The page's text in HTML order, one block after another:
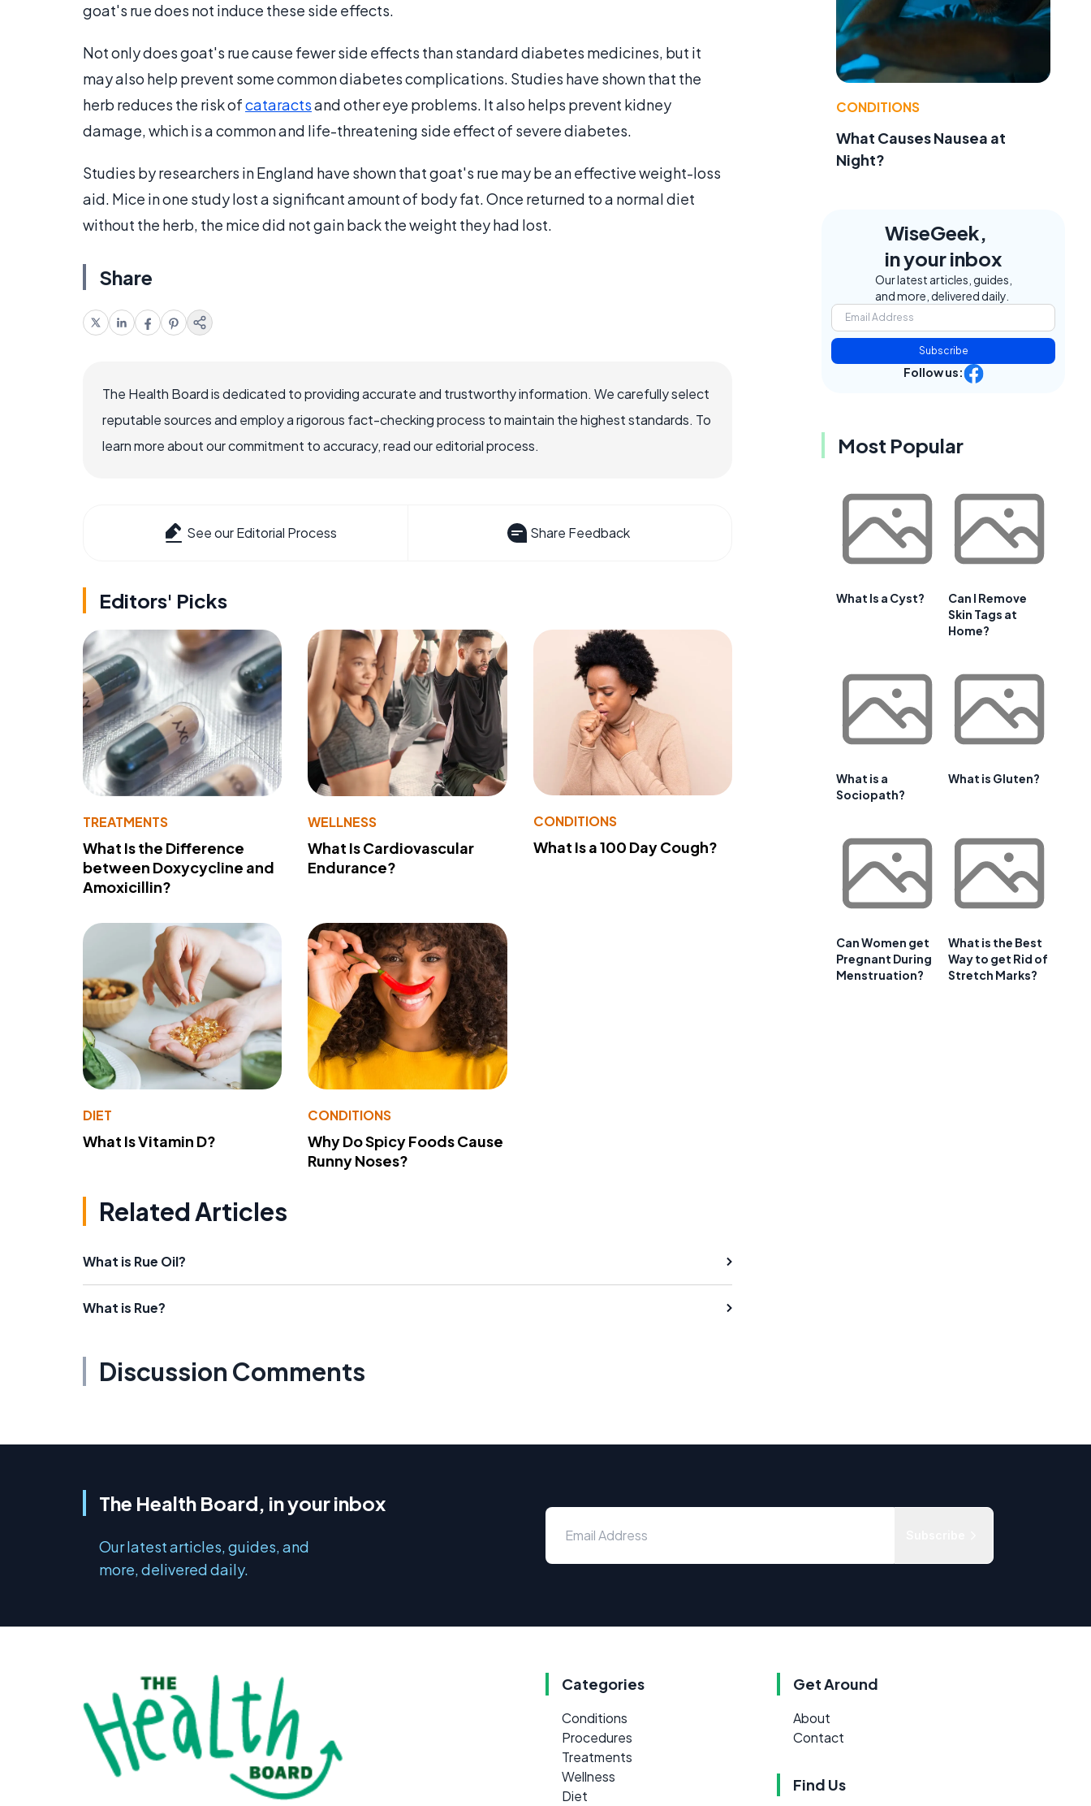
goat's rue does not induce these side effects.
Not only does goat's rue cause fewer side effects than standard diabetes medicines, but it
may also help prevent some common diabetes complications. Studies have shown that the
herb reduces the risk ofcataractsand other eye problems. It also helps prevent kidney
damage, which is a common and life-threatening side effect of severe diabetes.
Studies by researchers in England have shown that goat's rue may be an effective weight-loss
aid. Mice in one study lost a significant amount of body fat. Once returned to a normal diet
without the herb, the mice did not gain back the weight they had lost.
Share
The Health Board is dedicated to providing accurate and trustworthy information. We carefully select
reputable sources and employ a rigorous fact-checking process to maintain the highest standards. To
learn more about our commitment to accuracy, read our editorial process.
See our Editorial Process Share Feedback
Editors' Picks
TREATMENTS
What Is the Difference
between Doxycycline and
Amoxicillin?
WELLNESS
What Is Cardiovascular
Endurance?
CONDITIONS
What Is a 100 Day Cough?
DIET
What Is Vitamin D?
CONDITIONS
Why Do Spicy Foods Cause
Runny Noses?
Related Articles
What is Rue Oil?
What is Rue?
Discussion Comments
CONDITIONS
What Causes Nausea at
Night?
WiseGeek,
in your inbox
Our latest articles, guides,
and more, delivered daily.
Subscribe
Follow us:
Most Popular
What Is a Cyst?
Can I Remove
Skin Tags at
Home?
What is a
Sociopath?
What is Gluten?
Can Women get
Pregnant During
Menstruation?
What is the Best
Way to get Rid of
Stretch Marks?
The Health Board, in your inbox
Our latest articles, guides, and
more, delivered daily.
Categories
Conditions
Procedures
Treatments
Wellness
Diet
Get Around
About
Contact
Find Us